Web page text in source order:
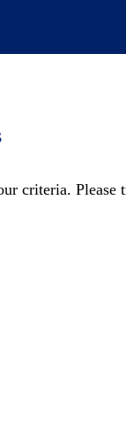
criteria. Please